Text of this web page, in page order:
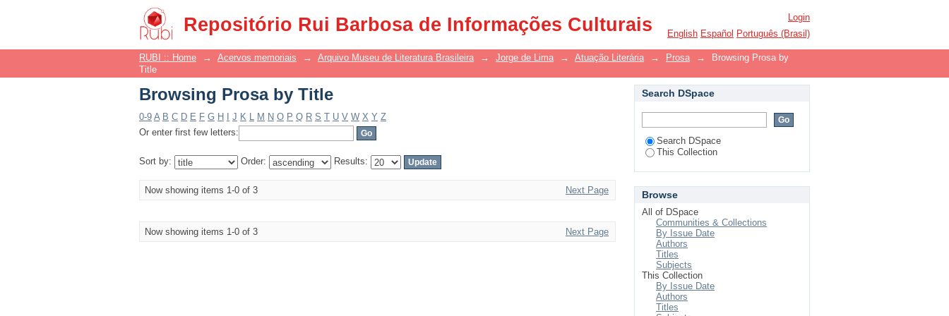
Repositório Rui Barbosa de Informações Culturais
Browsing Prosa by Title
Login
English Español Português (Brasil)
RUBI :: Home → Acervos memoriais → Arquivo Museu de Literatura Brasileira → Jorge de Lima → Atuação Literária → Prosa →
Browsing Prosa by
Title
Browsing Prosa by Title
0-9 A B C D E F G H J K L M N O P Q R S T U V W X Y Z
Or enter first few letters:
Sort by: Order: Results:
Now showing items 1-0 of 3 Next Page
Now showing items 1-0 of 3 Next Page
Search DSpace
Search DSpace
This Collection
Browse
All of DSpace
Communities & Collections
By Issue Date
Authors
Titles
Subjects
This Collection
By Issue Date
Authors
Titles